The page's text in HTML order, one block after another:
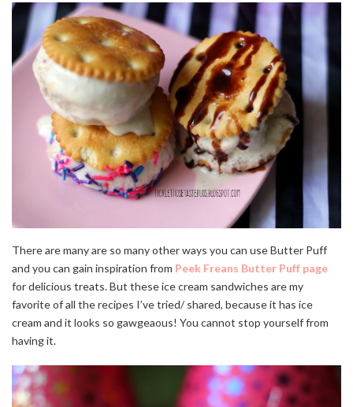
There are many are so many other ways you can use Butter Puff
and you can gain inspiration from Peek Freans Butter Puff page
for delicious treats. But these ice cream sandwiches are my
favorite of all the recipes I’ve tried/ shared, because it has ice
cream and it looks so gawgeaous! You cannot stop yourself from
having it.